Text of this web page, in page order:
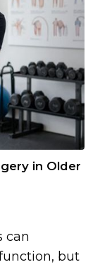
in Older
can
but